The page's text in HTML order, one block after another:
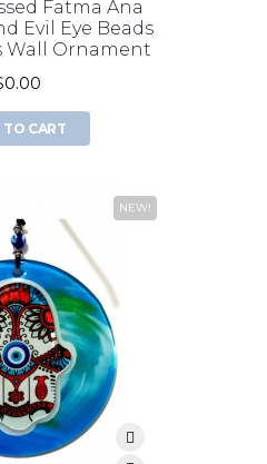
Fatma Ana
Evil Eye Beads
Wall Ornament
CART
NEW!